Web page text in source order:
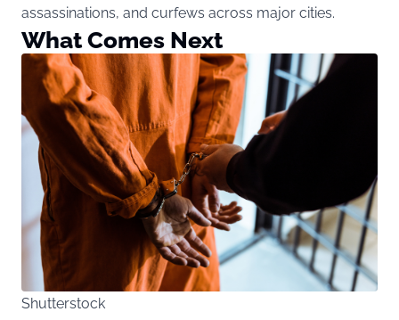
assassinations, and curfews across major cities.
What Comes Next
Shutterstock